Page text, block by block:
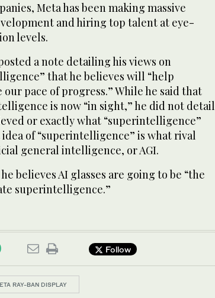
Meta has been making massive
and hiring top talent at eye-
levels.
a note detailing his views on
that he believes will “help
pace of progress.” While he said that
is now “in sight,” he did not detail
or exactly what “superintelligence”
of “superintelligence” is what rival
general intelligence, or AGI.
he believes AI glasses are going to be “the
superintelligence.”
Follow
RAY-BAN DISPLAY